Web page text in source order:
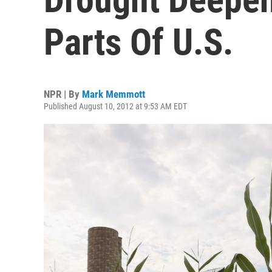
Parts Of U.S.
NPR | By Mark Memmott
Published August 10, 2012 at 9:53 AM EDT